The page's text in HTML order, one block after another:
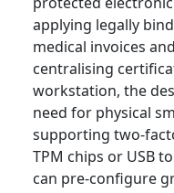
applying legally
medical invoices
centralising
workstation, the
need for physical
supporting two-
TPM chips or USB
can pre-configure